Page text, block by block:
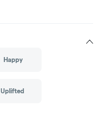
Happy
Uplifted